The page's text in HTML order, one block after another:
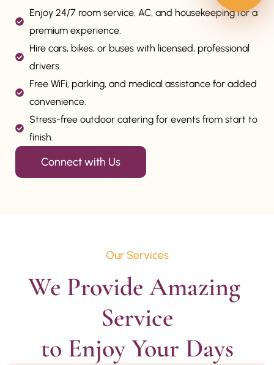
Enjoy 24/7 room service, AC, and housekeeping for a
premium experience.
Hire cars, bikes, or buses with licensed, professional
drivers.
Free WiFi, parking, and medical assistance for added
convenience.
Stress-free outdoor catering for events from start to
finish.
Connect with Us
Our Services
We Provide Amazing
Service
to Enjoy Your Days